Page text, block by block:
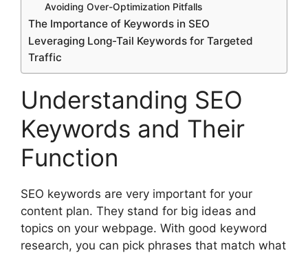
Avoiding Over-Optimization Pitfalls
The Importance of Keywords in SEO
Leveraging Long-Tail Keywords for Targeted
Traffic
Understanding SEO
Keywords and Their
Function
SEO keywords are very important for your
content plan. They stand for big ideas and
topics on your webpage. With good keyword
research, you can pick phrases that match what